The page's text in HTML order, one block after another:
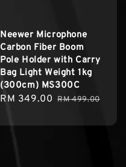
Neewer Microphone
Carbon Fiber Boom
Pole Holder with Carry
Bag Light Weight 1kg
(300cm) MS300C
Sale
RM 349.00 Regular
RM 499.00